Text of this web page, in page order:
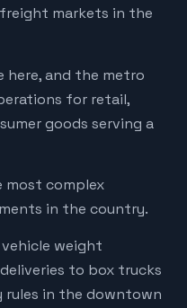
markets in the
here, and the metro
for retail,
goods serving a
most complex
in the country.
weight
to box trucks
rules in the downtown